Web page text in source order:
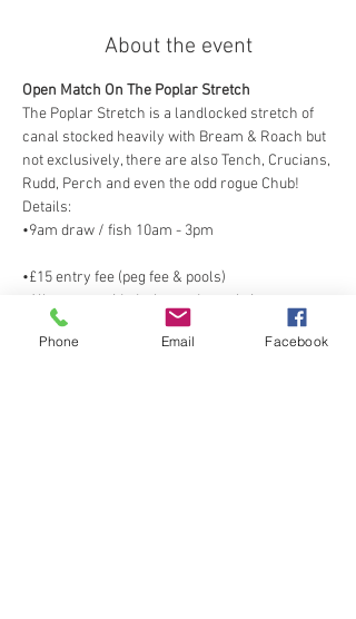
About the event
The Poplar Stretch is a landlocked stretch of
canal stocked heavily with Bream & Roach but
not exclusively, there are also Tench, Crucians,
•9am draw / fish 10am - 3pm
•All nets provided, please do not bring your
Phone Email Facebook